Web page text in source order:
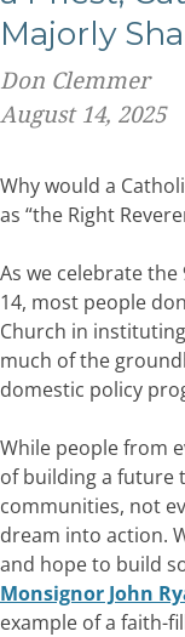
Majorly
Don Clemmer
August 14, 2025
Why would a
as “the Right
As we celebrate
14, most people
Church in
much of the
domestic policy
While people from
of building a future
communities, not
dream into action.
and hope to build
Monsignor John
example of a faith-